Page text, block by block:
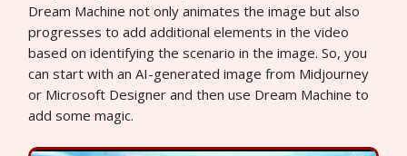
Dream Machine not only animates the image but also
progresses to add additional elements in the video
based on identifying the scenario in the image. So, you
can start with an AI-generated image from Midjourney
or Microsoft Designer and then use Dream Machine to
add some magic.